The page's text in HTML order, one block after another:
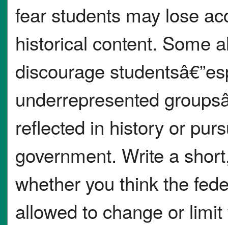
fear students may lose
historical content. Some
discourage
underrepresented
reflected in history or
government. Write a
whether you think the
allowed to change or